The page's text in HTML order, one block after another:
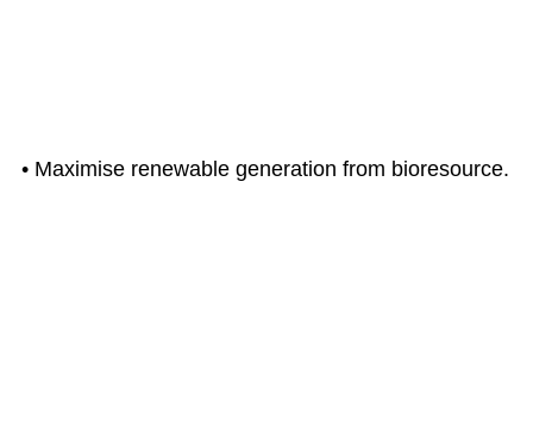
• Maximise renewable generation from bioresource.